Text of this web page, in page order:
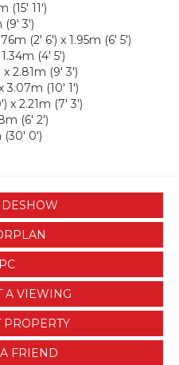
(15' 11')
(9' 3')
(2' 6') x 1.95m (6' 5')
(4' 5')
x 2.81m (9' 3')
3.07m (10' 1')
x 2.21m (7' 3')
(6' 2')
(30' 0')
A VIEWING
PROPERTY
FRIEND